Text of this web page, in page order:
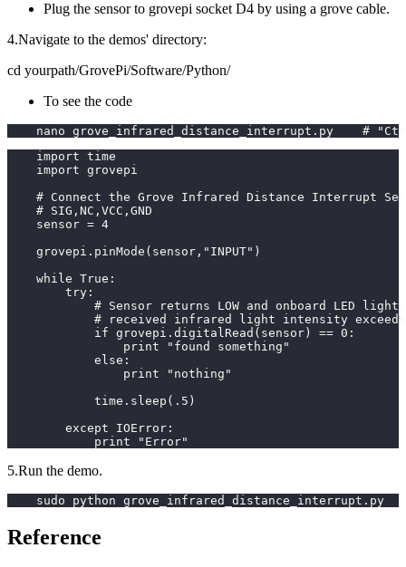
Plug the sensor to grovepi socket D4 by using a grove cable.
4.Navigate to the demos' directory:
cd yourpath/GrovePi/Software/Python/
To see the code
nano grove_infrared_distance_interrupt.py    #
    import time
    import grovepi
# Connect the Grove Infrared Distance Interrupt
    # SIG,NC,VCC,GND
    sensor = 4
    grovepi.pinMode(sensor,"INPUT")
    while True:
        try:
# Sensor returns LOW and onboard LED
# received infrared light intensity
            if grovepi.digitalRead(sensor) == 0:
                print "found something"
            else:
                print "nothing"
            time.sleep(.5)
        except IOError:
            print "Error"
5.Run the demo.
    sudo python grove_infrared_distance_interrupt.py
Reference